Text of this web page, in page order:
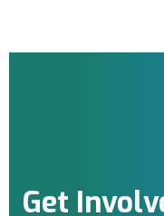
Get